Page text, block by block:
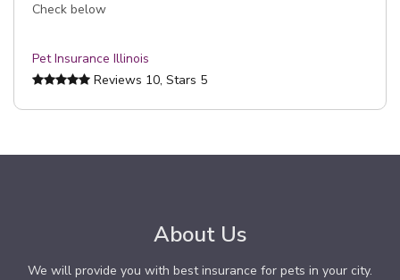
Check below
Pet Insurance Illinois
Reviews 10, Stars 5
About Us
We will provide you with best insurance for pets in your city.